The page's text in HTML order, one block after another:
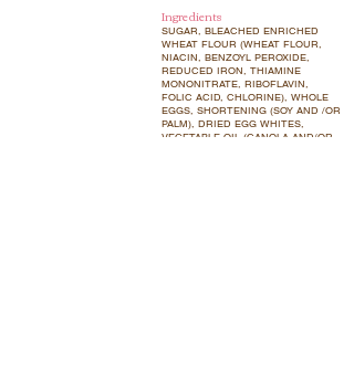
Ingredients
SUGAR, BLEACHED ENRICHED
WHEAT FLOUR (WHEAT FLOUR,
NIACIN, BENZOYL PEROXIDE,
REDUCED IRON, THIAMINE
MONONITRATE, RIBOFLAVIN,
FOLIC ACID, CHLORINE), WHOLE
EGGS, SHORTENING (SOY AND /OR
PALM), DRIED EGG WHITES,
VEGETABLE OIL (CANOLA AND/OR